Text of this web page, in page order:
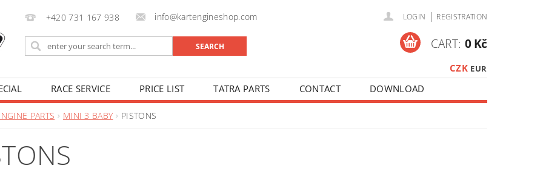
+420 731 167 938 info@kartengineshop.com LOGIN | REGISTRATION
CZK EUR
CART: 0 Kč
RACE SERVICE PRICE LIST TATRA PARTS CONTACT DOWNLOAD
PARTS MINI 3 BABY PISTONS